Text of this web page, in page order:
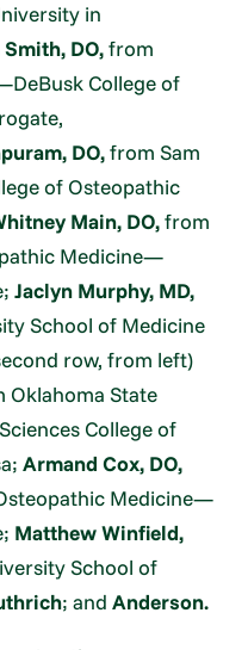
in
DO,from
College of
DO,from Sam
of Osteopathic
Main, DO,from
Medicine—
Jaclyn Murphy, MD,
School of Medicine
row, from left)
Oklahoma State
College of
Armand Cox, DO,
Medicine—
Matthew Winfield,
School of
; andAnderson.